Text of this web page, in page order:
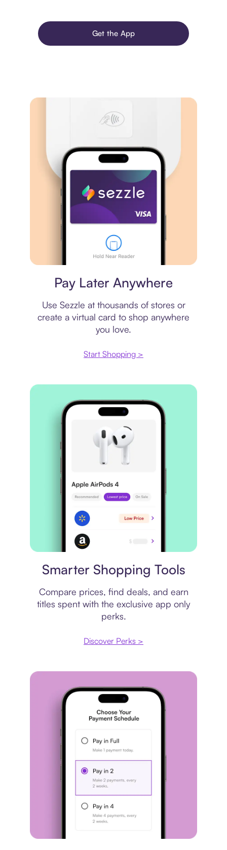
Get the App
Pay Later Anywhere
Use Sezzle at thousands of stores or
create a virtual card to shop anywhere
you love.
Start Shopping >
Smarter Shopping Tools
Compare prices, find deals, and earn
titles spent with the exclusive app only
perks.
Discover Perks >